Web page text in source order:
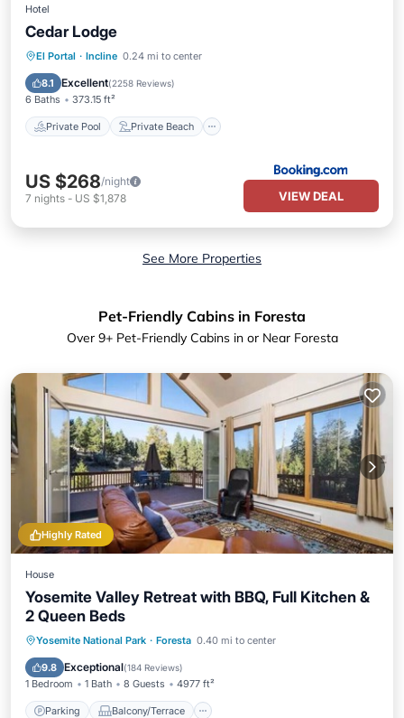
Hotel
Cedar Lodge
El Portal · Incline 0.24 mi to center
8.1 Excellent(2258 Reviews)
6 Baths 373.15 ft²
Private Pool Private Beach
Private Pool
Private Beach
Oceanfront
US $268/night
7 nights - US $1,878 VIEW DEAL
See More Properties
Pet-Friendly Cabins in Foresta
Over 9+ Pet-Friendly Cabins in or Near Foresta
Highly Rated
House
Yosemite Valley Retreat with BBQ, Full Kitchen &
2 Queen Beds
Yosemite National Park · Foresta 0.40 mi to center
9.8 Exceptional(184 Reviews)
1 Bedroom 1 Bath 8 Guests 4977 ft²
Parking Balcony/Terrace
Parking Balcony/Terrace
Kitchen
Air Conditioner